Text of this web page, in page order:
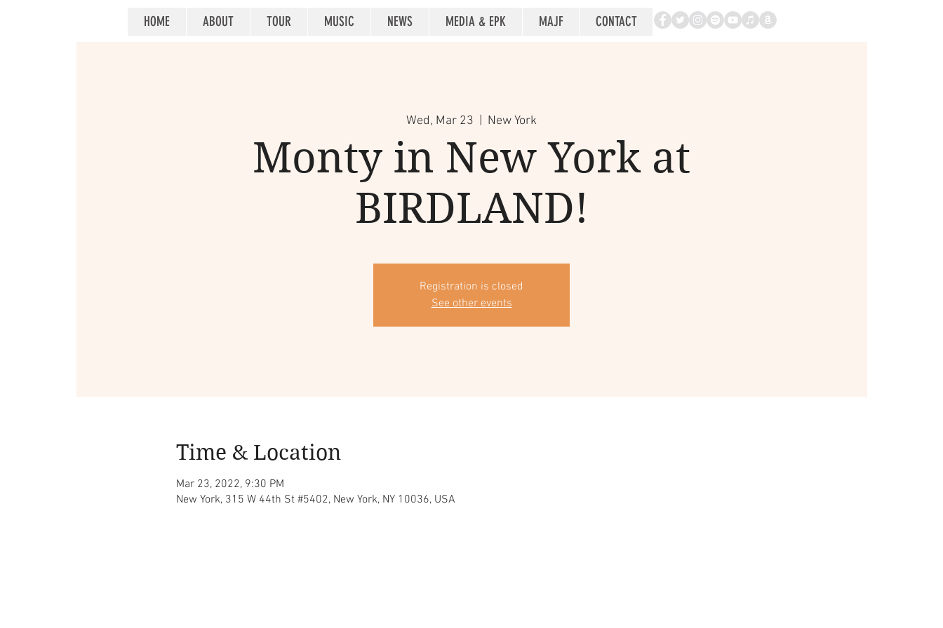
HOME ABOUT TOUR MUSIC NEWS MEDIA & EPK MAJF CONTACT
Wed, Mar 23 New York
Monty in New York at
BIRDLAND!
Registration is closed
See other events
Time & Location
Mar 23, 2022, 9:30 PM
New York, 315 W 44th St #5402, New York, NY 10036, USA